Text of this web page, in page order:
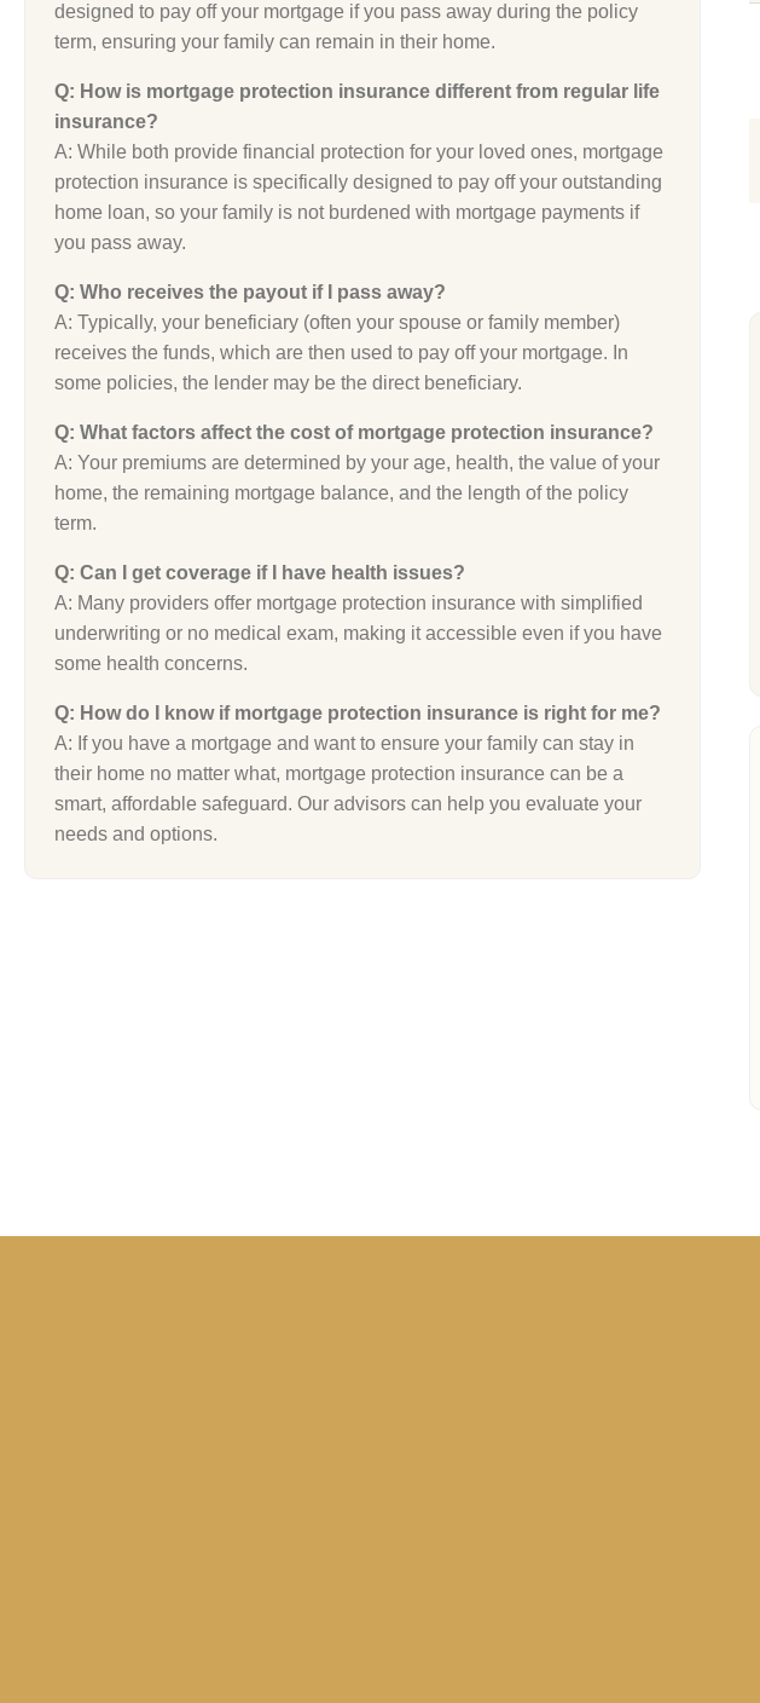
designed to pay off your mortgage if you pass away during the policy
term, ensuring your family can remain in their home.
Q: How is mortgage protection insurance different from regular life
insurance?
A: While both provide financial protection for your loved ones, mortgage
protection insurance is specifically designed to pay off your outstanding
home loan, so your family is not burdened with mortgage payments if
you pass away.
Q: Who receives the payout if I pass away?
A: Typically, your beneficiary (often your spouse or family member)
receives the funds, which are then used to pay off your mortgage. In
some policies, the lender may be the direct beneficiary.
Q: What factors affect the cost of mortgage protection insurance?
A: Your premiums are determined by your age, health, the value of your
home, the remaining mortgage balance, and the length of the policy
term.
Q: Can I get coverage if I have health issues?
A: Many providers offer mortgage protection insurance with simplified
underwriting or no medical exam, making it accessible even if you have
some health concerns.
Q: How do I know if mortgage protection insurance is right for me?
A: If you have a mortgage and want to ensure your family can stay in
their home no matter what, mortgage protection insurance can be a
smart, affordable safeguard. Our advisors can help you evaluate your
needs and options.